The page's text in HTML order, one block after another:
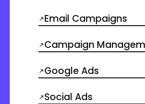
Email Campaigns
Campaign
Google Ads
Social Ads